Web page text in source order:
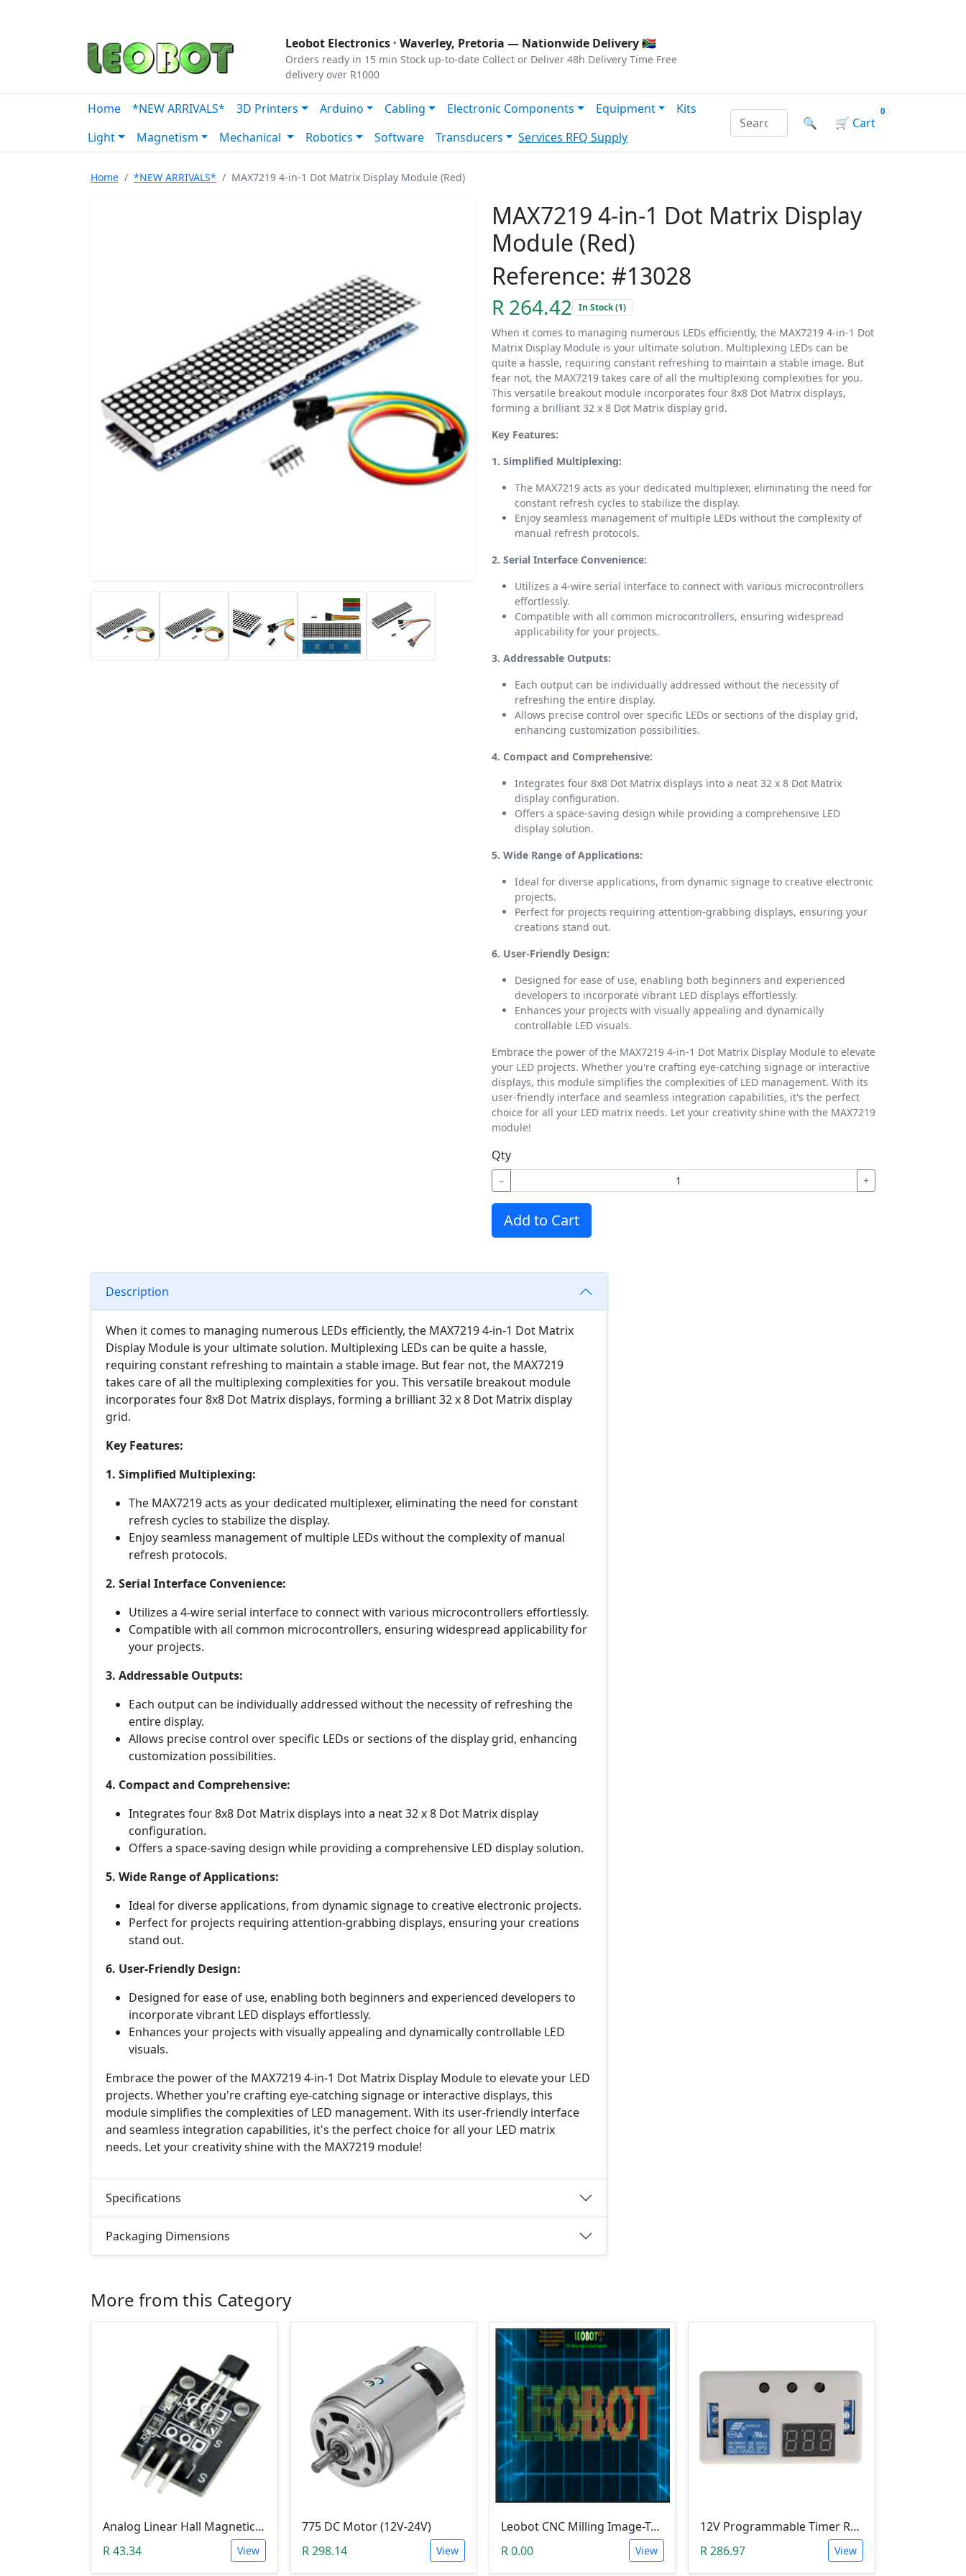
Leobot Electronics · Waverley, Pretoria — Nationwide Delivery 🇿🇦
Orders ready in 15 min Stock up-to-date Collect or Deliver 48h Delivery Time Free
delivery over R1000
Home *NEW ARRIVALS* 3D Printers Arduino Cabling Electronic Components Equipment
Kits
Light
Magnetism Mechanical Robotics Software Transducers Services RFQ Supply
Search products by name or reference
🔍 🛒 Cart
0
Home *NEW ARRIVALS* MAX7219 4-in-1 Dot Matrix Display Module (Red)
MAX7219 4-in-1 Dot Matrix Display
Module (Red)
Reference: #13028
R 264.42 In Stock (1)
When it comes to managing numerous LEDs efficiently, the MAX7219 4-in-1 Dot
Matrix Display Module is your ultimate solution. Multiplexing LEDs can be
quite a hassle, requiring constant refreshing to maintain a stable image. But
fear not, the MAX7219 takes care of all the multiplexing complexities for you.
This versatile breakout module incorporates four 8x8 Dot Matrix displays,
forming a brilliant 32 x 8 Dot Matrix display grid.
Key Features:
1. Simplified Multiplexing:
The MAX7219 acts as your dedicated multiplexer, eliminating the need for
constant refresh cycles to stabilize the display.
Enjoy seamless management of multiple LEDs without the complexity of
manual refresh protocols.
2. Serial Interface Convenience:
Utilizes a 4-wire serial interface to connect with various microcontrollers
effortlessly.
Compatible with all common microcontrollers, ensuring widespread
applicability for your projects.
3. Addressable Outputs:
Each output can be individually addressed without the necessity of
refreshing the entire display.
Allows precise control over specific LEDs or sections of the display grid,
enhancing customization possibilities.
4. Compact and Comprehensive:
Integrates four 8x8 Dot Matrix displays into a neat 32 x 8 Dot Matrix
display configuration.
Offers a space-saving design while providing a comprehensive LED
display solution.
5. Wide Range of Applications:
Ideal for diverse applications, from dynamic signage to creative electronic
projects.
Perfect for projects requiring attention-grabbing displays, ensuring your
creations stand out.
6. User-Friendly Design:
Designed for ease of use, enabling both beginners and experienced
developers to incorporate vibrant LED displays effortlessly.
Enhances your projects with visually appealing and dynamically
controllable LED visuals.
Embrace the power of the MAX7219 4-in-1 Dot Matrix Display Module to elevate
your LED projects. Whether you're crafting eye-catching signage or interactive
displays, this module simplifies the complexities of LED management. With its
user-friendly interface and seamless integration capabilities, it's the perfect
choice for all your LED matrix needs. Let your creativity shine with the MAX7219
module!
Qty
− +
Add to Cart
Description
When it comes to managing numerous LEDs efficiently, the MAX7219 4-in-1 Dot Matrix
Display Module is your ultimate solution. Multiplexing LEDs can be quite a hassle,
requiring constant refreshing to maintain a stable image. But fear not, the MAX7219
takes care of all the multiplexing complexities for you. This versatile breakout module
incorporates four 8x8 Dot Matrix displays, forming a brilliant 32 x 8 Dot Matrix display
grid.
Key Features:
1. Simplified Multiplexing:
The MAX7219 acts as your dedicated multiplexer, eliminating the need for constant
refresh cycles to stabilize the display.
Enjoy seamless management of multiple LEDs without the complexity of manual
refresh protocols.
2. Serial Interface Convenience:
Utilizes a 4-wire serial interface to connect with various microcontrollers effortlessly.
Compatible with all common microcontrollers, ensuring widespread applicability for
your projects.
3. Addressable Outputs:
Each output can be individually addressed without the necessity of refreshing the
entire display.
Allows precise control over specific LEDs or sections of the display grid, enhancing
customization possibilities.
4. Compact and Comprehensive:
Integrates four 8x8 Dot Matrix displays into a neat 32 x 8 Dot Matrix display
configuration.
Offers a space-saving design while providing a comprehensive LED display solution.
5. Wide Range of Applications:
Ideal for diverse applications, from dynamic signage to creative electronic projects.
Perfect for projects requiring attention-grabbing displays, ensuring your creations
stand out.
6. User-Friendly Design:
Designed for ease of use, enabling both beginners and experienced developers to
incorporate vibrant LED displays effortlessly.
Enhances your projects with visually appealing and dynamically controllable LED
visuals.
Embrace the power of the MAX7219 4-in-1 Dot Matrix Display Module to elevate your LED
projects. Whether you're crafting eye-catching signage or interactive displays, this
module simplifies the complexities of LED management. With its user-friendly interface
and seamless integration capabilities, it's the perfect choice for all your LED matrix
needs. Let your creativity shine with the MAX7219 module!
Specifications
Packaging Dimensions
More from this Category
Analog Linear Hall Magnetic Module (HW-477, 49E289BC )
R 43.34
View
775 DC Motor (12V-24V)
R 298.14
View
Leobot CNC Milling Image-To-GCode GBRL Convertor Software (Free)
R 0.00
View
12V Programmable Timer Relay
R 286.97
View